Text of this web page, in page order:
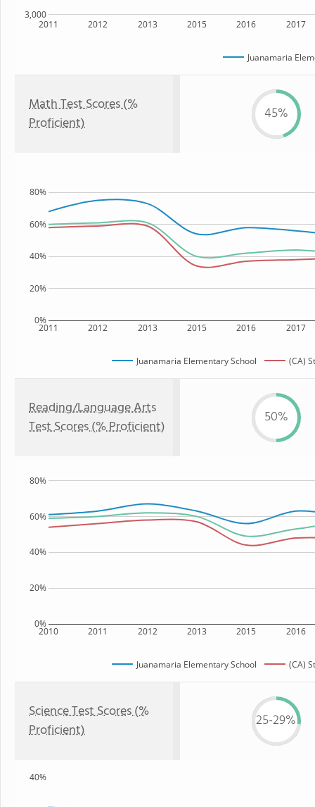
2011 2012 2013 2015 2016 2017
3,000
Juanamaria
Math Test Scores (%
Proficient)
45%
2011 2012 2013 2015 2016 2017
0%
20%
40%
60%
80%
Juanamaria Elementary School (CA)
Reading/Language Arts
Test Scores (% Proficient)
50%
2010 2011 2012 2013 2015 2016
0%
20%
40%
60%
80%
Juanamaria Elementary School (CA)
Science Test Scores (%
Proficient)
25-29%
40%